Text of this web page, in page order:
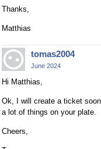
Thanks,
Matthias
tomas2004
June 2024
Hi Matthias,
Ok, I will create a ticket
a lot of things on your plate.
Cheers,